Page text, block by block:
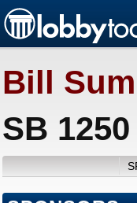
Bill
SB